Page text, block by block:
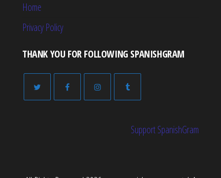
Home
Privacy Policy
THANK YOU FOR FOLLOWING SPANISHGRAM
Support SpanishGram